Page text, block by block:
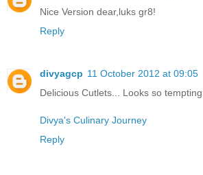
Nice Version dear,luks gr8!
Reply
divyagcp 11 October 2012 at 09:05
Delicious Cutlets... Looks so tempting..
Divya's Culinary Journey
Reply